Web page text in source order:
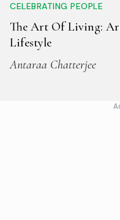
CELEBRATING PEOPLE
The Art Of Living:
Lifestyle
Antaraa Chatterjee